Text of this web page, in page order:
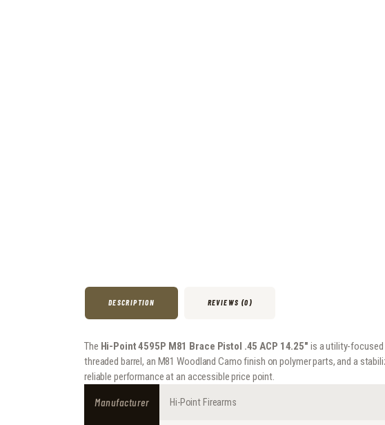
DESCRIPTION REVIEWS (0)
The Hi-Point 4595P M81 Brace Pistol .45 ACP 14.25″ is a utility-focused
threaded barrel, an M81 Woodland Camo finish on polymer parts, and a
reliable performance at an accessible price point.
Manufacturer Hi-Point Firearms